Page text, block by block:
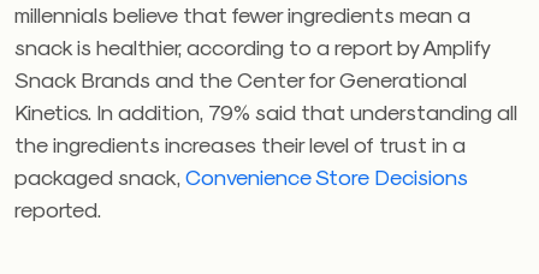
millennials believe that fewer ingredients mean a
snack is healthier, according to a report by Amplify
Snack Brands and the Center for Generational
Kinetics. In addition, 79% said that understanding all
the ingredients increases their level of trust in a
packaged snack, Convenience Store Decisions
reported.